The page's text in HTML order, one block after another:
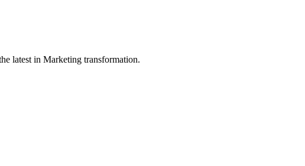
latest in Marketing transformation.